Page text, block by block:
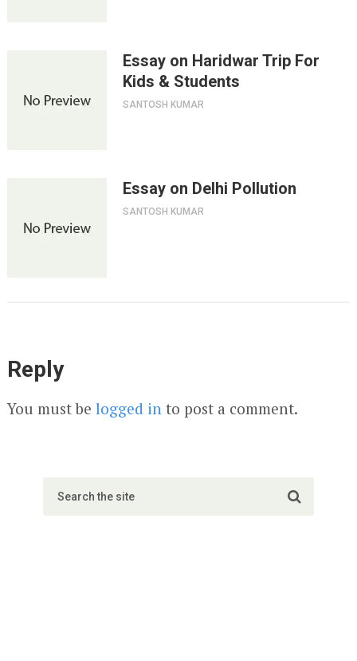
Essay on Haridwar Trip For
Kids & Students
SANTOSH KUMAR
Essay on Delhi Pollution
SANTOSH KUMAR
Reply
You must be logged into post a comment.